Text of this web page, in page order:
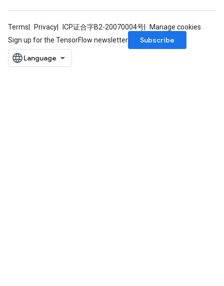
Terms Privacy ICP证合字B2-20070004号
Manage cookies
Sign up for the TensorFlow newsletter
Subscribe